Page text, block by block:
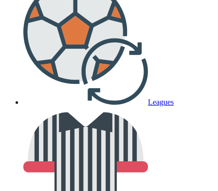
Leagues